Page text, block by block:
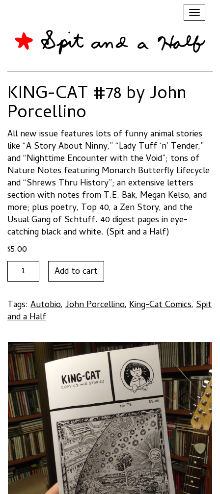
Toggle
KING-CAT #78 by John
Porcellino
All new issue features lots of funny animal stories
like “A Story About Ninny,” “Lady Tuff ‘n’ Tender,”
and “Nighttime Encounter with the Void”; tons of
Nature Notes featuring Monarch Butterfly Lifecycle
and “Shrews Thru History”; an extensive letters
section with notes from T.E. Bak, Megan Kelso, and
more; plus poetry, Top 40, a Zen Story, and the
Usual Gang of Schtuff. 40 digest pages in eye-
catching black and white. (Spit and a Half)
$5.00
KING-
CAT
by
John
quantity
Add to cart
Tags: Autobio, John Porcellino, King-Cat Comics, Spit
and a Half